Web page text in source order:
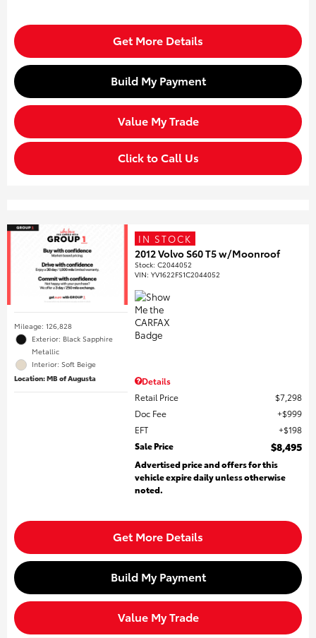
Get More Details
Build My Payment
Value My Trade
Click to Call Us
Mileage: 126,828
Exterior: Black Sapphire
Metallic
Interior: Soft Beige
Location: MB of Augusta
IN STOCK
2012 Volvo S60 T5 w/Moonroof
Stock:C2044052
VIN:YV1622FS1C2044052
Details
Retail Price
$7,298
Doc Fee
$999
EFT
$198
Sale Price
$8,495
Advertised price and offers for this
vehicle expire daily unless otherwise
noted.
Get More Details
Build My Payment
Value My Trade